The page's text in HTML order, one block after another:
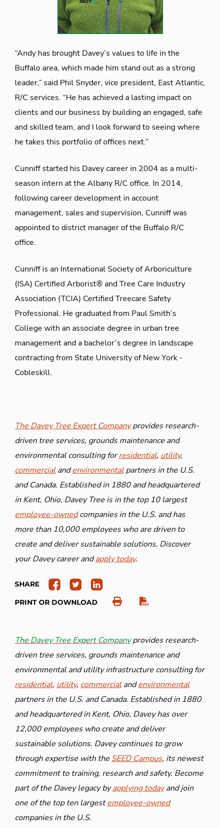
“Andy has brought Davey’s values to life in the
Buffalo area, which made him stand out as a strong
leader,” said Phil Snyder, vice president, East Atlantic,
R/C services. “He has achieved a lasting impact on
clients and our business by building an engaged, safe
and skilled team, and I look forward to seeing where
he takes this portfolio of offices next.”
Cunniff started his Davey career in 2004 as a multi-
season intern at the Albany R/C office. In 2014,
following career development in account
management, sales and supervision, Cunniff was
appointed to district manager of the Buffalo R/C
office.
Cunniff is an International Society of Arboriculture
(ISA) Certified Arborist® and Tree Care Industry
Association (TCIA) Certified Treecare Safety
Professional. He graduated from Paul Smith’s
College with an associate degree in urban tree
management and a bachelor’s degree in landscape
contracting from State University of New York -
Cobleskill.
The Davey Tree Expert Companyprovides research-
driven tree services, grounds maintenance and
environmental consulting forresidential, utility,
commercialandenvironmentalpartners in the U.S.
and Canada. Established in 1880 and headquartered
in Kent, Ohio, Davey Tree is in the top 10 largest
employee-ownedcompanies in the U.S. and has
more than 10,000 employees who are driven to
create and deliver sustainable solutions. Discover
your Davey career andapply today.
SHARE
PRINT OR DOWNLOAD
The Davey Tree Expert Companyprovides research-
driven tree services, grounds maintenance and
environmental and utility infrastructure consulting for
residential, utility, commercialandenvironmental
partners in the U.S. and Canada. Established in 1880
and headquartered in Kent, Ohio, Davey has over
12,000 employees who create and deliver
sustainable solutions. Davey continues to grow
through expertise with the SEED Campus, its newest
commitment to training, research and safety. Become
part of the Davey legacy byapplying todayand join
one of the top ten largestemployee-owned
companies in the U.S.